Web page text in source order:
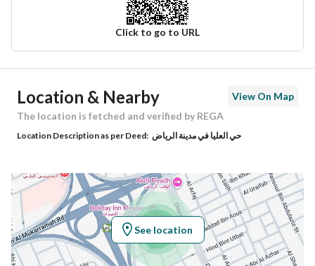
Click to go to URL
Ad Responsible Info
Responsible Name
Responsible Number -
Location
Region منطقة الرياض
City Riyadh
Location & Nearby
View On Map
The location is fetched and verified by REGA
Location Description as per Deed: حي العليا في مدينة الرياض
See location